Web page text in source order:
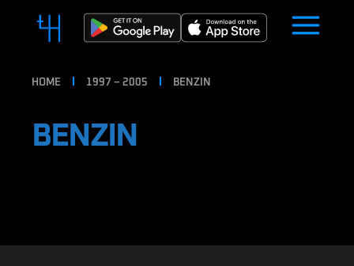
HOME 1997 – 2005 BENZIN
BENZIN